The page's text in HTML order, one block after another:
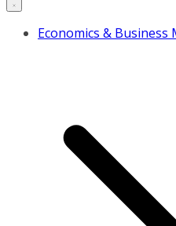
Economics & Business